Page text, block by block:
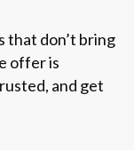
that don’t bring
offer is
and get